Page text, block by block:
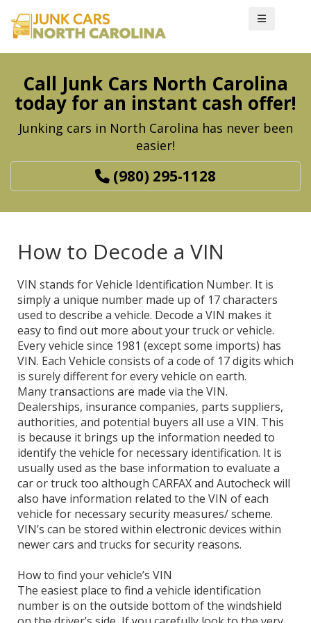
Call Junk Cars North Carolina
today for an instant cash offer!
Junking cars in North Carolina has never been
easier!
(980) 295-1128
How to Decode a VIN
VIN stands for Vehicle Identification Number. It is
simply a unique number made up of 17 characters
used to describe a vehicle. Decode a VIN makes it
easy to find out more about your truck or vehicle.
Every vehicle since 1981 (except some imports) has
VIN. Each Vehicle consists of a code of 17 digits which
is surely different for every vehicle on earth.
Many transactions are made via the VIN.
Dealerships, insurance companies, parts suppliers,
authorities, and potential buyers all use a VIN. This
is because it brings up the information needed to
identify the vehicle for necessary identification. It is
usually used as the base information to evaluate a
car or truck too although CARFAX and Autocheck will
also have information related to the VIN of each
vehicle for necessary security measures/ scheme.
VIN’s can be stored within electronic devices within
newer cars and trucks for security reasons.
How to find your vehicle’s VIN
The easiest place to find a vehicle identification
number is on the outside bottom of the windshield